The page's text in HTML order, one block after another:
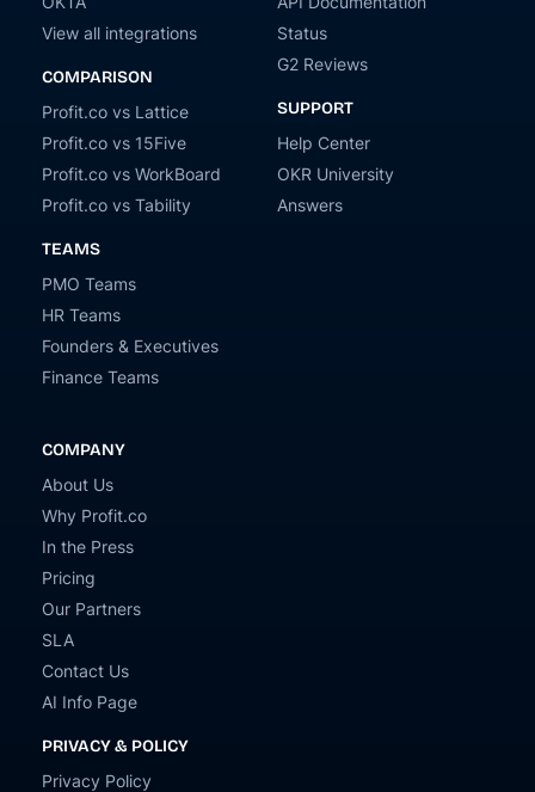
View all integrations
COMPARISON
Profit.co vs Lattice
Profit.co vs 15Five
Profit.co vs WorkBoard
Profit.co vs Tability
TEAMS
PMO Teams
HR Teams
Founders & Executives
Finance Teams
Status
G2 Reviews
SUPPORT
Help Center
OKR University
Answers
COMPANY
About Us
Why Profit.co
In the Press
Pricing
Our Partners
SLA
Contact Us
AI Info Page
PRIVACY & POLICY
Privacy Policy